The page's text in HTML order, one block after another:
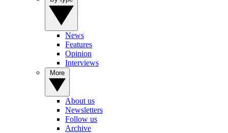
News
Features
Opinion
Interviews
About us
Newsletters
Follow us
Archive